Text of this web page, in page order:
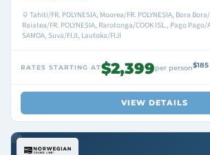
Tahiti/FR. POLYNESIA, Moorea/FR. POLYNESIA, Bora Bora/
Raiatea/FR. POLYNESIA, Rarotonga/COOK ISL., Pago Pago/
SAMOA, Suva/FIJI, Lautoka/FIJI
RATES STARTING AT$2,399per person
VIEW DETAILS